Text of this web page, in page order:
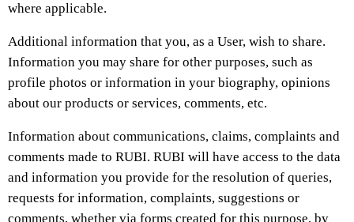
where applicable.
Additional information that you, as a User, wish to share.
Information you may share for other purposes, such as
profile photos or information in your biography, opinions
about our products or services, comments, etc.
Information about communications, claims, complaints and
comments made to RUBI. RUBI will have access to the data
and information you provide for the resolution of queries,
requests for information, complaints, suggestions or
comments, whether via forms created for this purpose, by